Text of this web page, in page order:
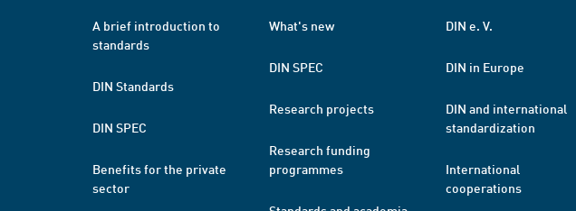
A brief introduction to
standards
DIN Standards
DIN SPEC
Benefits for the private
sector
What's new
DIN SPEC
Research projects
Research funding
programmes
DIN e. V.
DIN in Europe
DIN and international
standardization
International
cooperations